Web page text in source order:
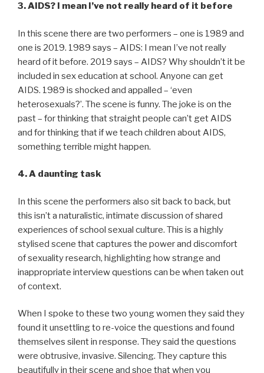
3. AIDS? I mean I’ve not really heard of it before
In this scene there are two performers – one is 1989 and
one is 2019. 1989 says – AIDS: I mean I’ve not really
heard of it before. 2019 says – AIDS? Why shouldn’t it be
included in sex education at school. Anyone can get
AIDS. 1989 is shocked and appalled – ‘even
heterosexuals?’. The scene is funny. The joke is on the
past – for thinking that straight people can’t get AIDS
and for thinking that if we teach children about AIDS,
something terrible might happen.
4. A daunting task
In this scene the performers also sit back to back, but
this isn’t a naturalistic, intimate discussion of shared
experiences of school sexual culture. This is a highly
stylised scene that captures the power and discomfort
of sexuality research, highlighting how strange and
inappropriate interview questions can be when taken out
of context.
When I spoke to these two young women they said they
found it unsettling to re-voice the questions and found
themselves silent in response. They said the questions
were obtrusive, invasive. Silencing. They capture this
beautifully in their scene and shoe that when you